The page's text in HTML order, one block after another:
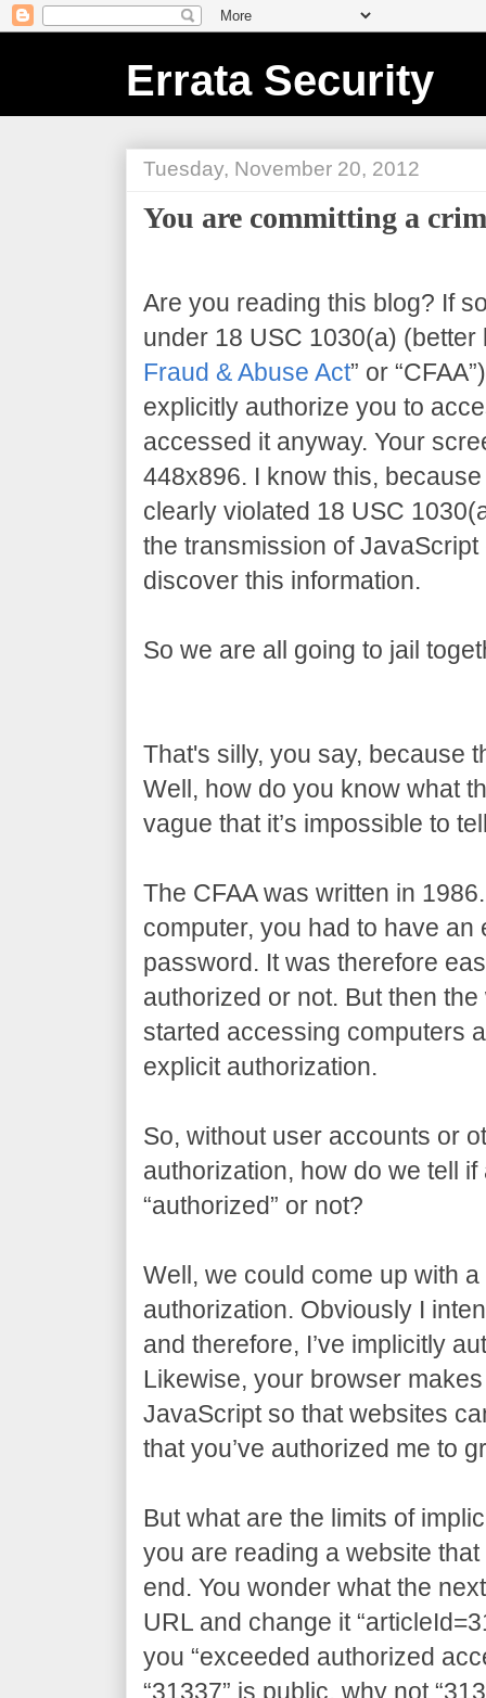
Errata Security
Tuesday, November 20, 2012
You are committing a
Are you reading this blog? If
under 18 USC 1030(a) (better
Fraud & Abuse Act” or
explicitly authorize you to
accessed it anyway. Your
448x896. I know this,
clearly violated 18 USC
the transmission of
discover this information.
So we are all going to jail
That's silly, you say, because
Well, how do you know what
vague that it’s impossible to
The CFAA was written in
computer, you had to have
password. It was therefore
authorized or not. But then
started accessing computers
explicit authorization.
So, without user accounts or
authorization, how do we tell
“authorized” or not?
Well, we could come up with a
authorization. Obviously I
and therefore, I’ve implicitly
Likewise, your browser
JavaScript so that websites
that you’ve authorized me to
But what are the limits of
you are reading a website that
end. You wonder what the
URL and change it
you “exceeded authorized
“31337” is public, why not